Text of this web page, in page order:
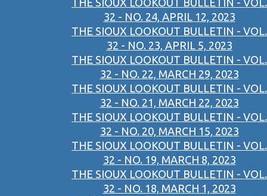
THE SIOUX LOOKOUT BULLETIN - VOL.
32 - NO. 24, APRIL 12, 2023
THE SIOUX LOOKOUT BULLETIN - VOL.
32 - NO. 23, APRIL 5, 2023
THE SIOUX LOOKOUT BULLETIN - VOL.
32 - NO. 22, MARCH 29, 2023
THE SIOUX LOOKOUT BULLETIN - VOL.
32 - NO. 21, MARCH 22, 2023
THE SIOUX LOOKOUT BULLETIN - VOL.
32 - NO. 20, MARCH 15, 2023
THE SIOUX LOOKOUT BULLETIN - VOL.
32 - NO. 19, MARCH 8, 2023
THE SIOUX LOOKOUT BULLETIN - VOL.
32 - NO. 18, MARCH 1, 2023